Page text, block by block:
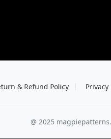
& Refund Policy Privacy
@ 2025